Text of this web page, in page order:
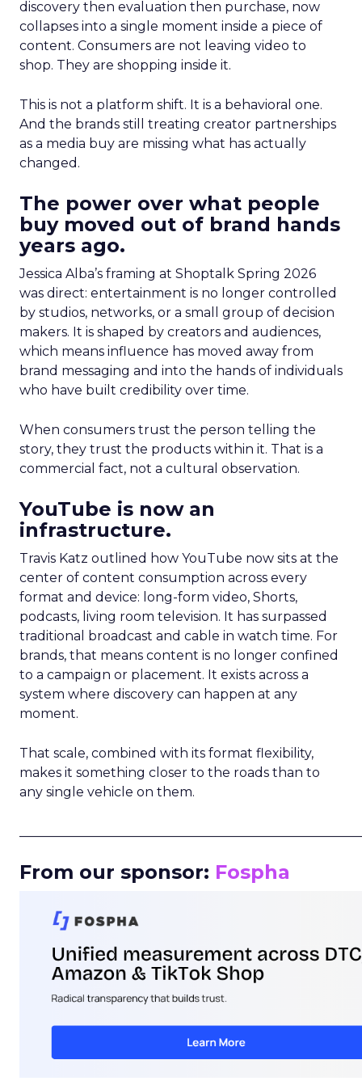
discovery then evaluation then purchase, now
collapses into a single moment inside a piece of
content. Consumers are not leaving video to
shop. They are shopping inside it.
This is not a platform shift. It is a behavioral one.
And the brands still treating creator partnerships
as a media buy are missing what has actually
changed.
The power over what people
buy moved out of brand hands
years ago.
Jessica Alba’s framing at Shoptalk Spring 2026
was direct: entertainment is no longer controlled
by studios, networks, or a small group of decision
makers. It is shaped by creators and audiences,
which means influence has moved away from
brand messaging and into the hands of individuals
who have built credibility over time.
When consumers trust the person telling the
story, they trust the products within it. That is a
commercial fact, not a cultural observation.
YouTube is now an
infrastructure.
Travis Katz outlined how YouTube now sits at the
center of content consumption across every
format and device: long-form video, Shorts,
podcasts, living room television. It has surpassed
traditional broadcast and cable in watch time. For
brands, that means content is no longer confined
to a campaign or placement. It exists across a
system where discovery can happen at any
moment.
That scale, combined with its format flexibility,
makes it something closer to the roads than to
any single vehicle on them.
From our sponsor: Fospha